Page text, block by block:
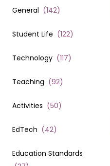
General (142)
Student Life (122)
Technology (117)
Teaching (92)
Activities (50)
EdTech (42)
Education Standards